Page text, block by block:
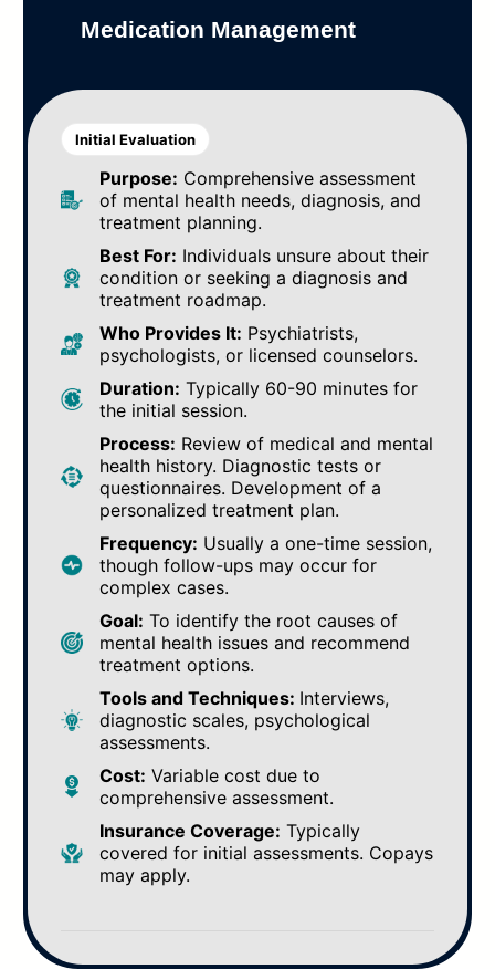
Medication Management
Initial Evaluation
Purpose: Comprehensive assessment
of mental health needs, diagnosis, and
treatment planning.
Best For: Individuals unsure about their
condition or seeking a diagnosis and
treatment roadmap.
Who Provides It: Psychiatrists,
psychologists, or licensed counselors.
Duration: Typically 60-90 minutes for
the initial session.
Process: Review of medical and mental
health history. Diagnostic tests or
questionnaires. Development of a
personalized treatment plan.
Frequency: Usually a one-time session,
though follow-ups may occur for
complex cases.
Goal: To identify the root causes of
mental health issues and recommend
treatment options.
Tools and Techniques: Interviews,
diagnostic scales, psychological
assessments.
Cost: Variable cost due to
comprehensive assessment.
Insurance Coverage: Typically
covered for initial assessments. Copays
may apply.